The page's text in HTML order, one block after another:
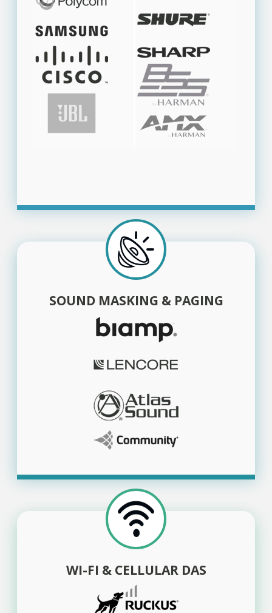
SOUND MASKING & PAGING
WI-FI & CELLULAR DAS